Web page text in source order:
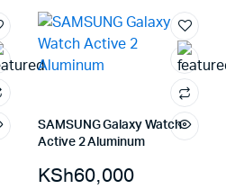
SAMSUNG Galaxy Watch
Active 2 Aluminum
KSh60,000